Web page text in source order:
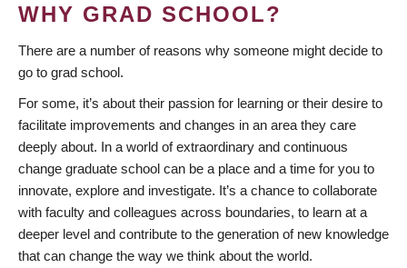
WHY GRAD SCHOOL?
There are a number of reasons why someone might decide to
go to grad school.
For some, it’s about their passion for learning or their desire to
facilitate improvements and changes in an area they care
deeply about. In a world of extraordinary and continuous
change graduate school can be a place and a time for you to
innovate, explore and investigate. It’s a chance to collaborate
with faculty and colleagues across boundaries, to learn at a
deeper level and contribute to the generation of new knowledge
that can change the way we think about the world.